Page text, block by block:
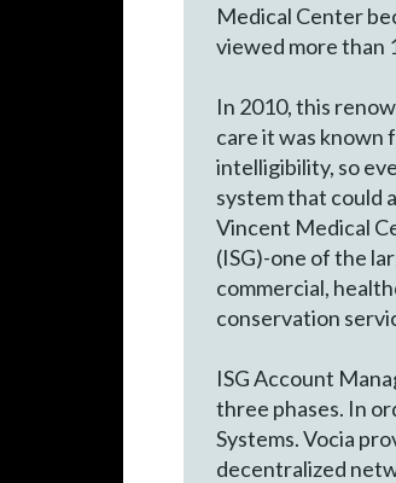
Medical Center
viewed more than
In 2010, this
care it was known
intelligibility, so
system that could
Vincent Medical
(ISG)-one of the
commercial,
conservation
ISG Account
three phases. In
Systems. Vocia
decentralized